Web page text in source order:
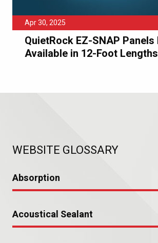
Apr 30, 2025
QuietRock EZ-SNAP Panels
Available in 12-Foot Lengths
WEBSITE GLOSSARY
Absorption
Acoustical Sealant